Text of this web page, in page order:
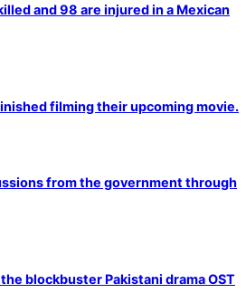
and 98 are injured in a Mexican
filming their upcoming movie.
from the government through
blockbuster Pakistani drama OST